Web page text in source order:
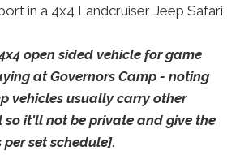
in a 4x4 Landcruiser Jeep Safari
open sided vehicle for game
at Governors Camp - noting
vehicles usually carry other
so it'll not be private and give the
set schedule].